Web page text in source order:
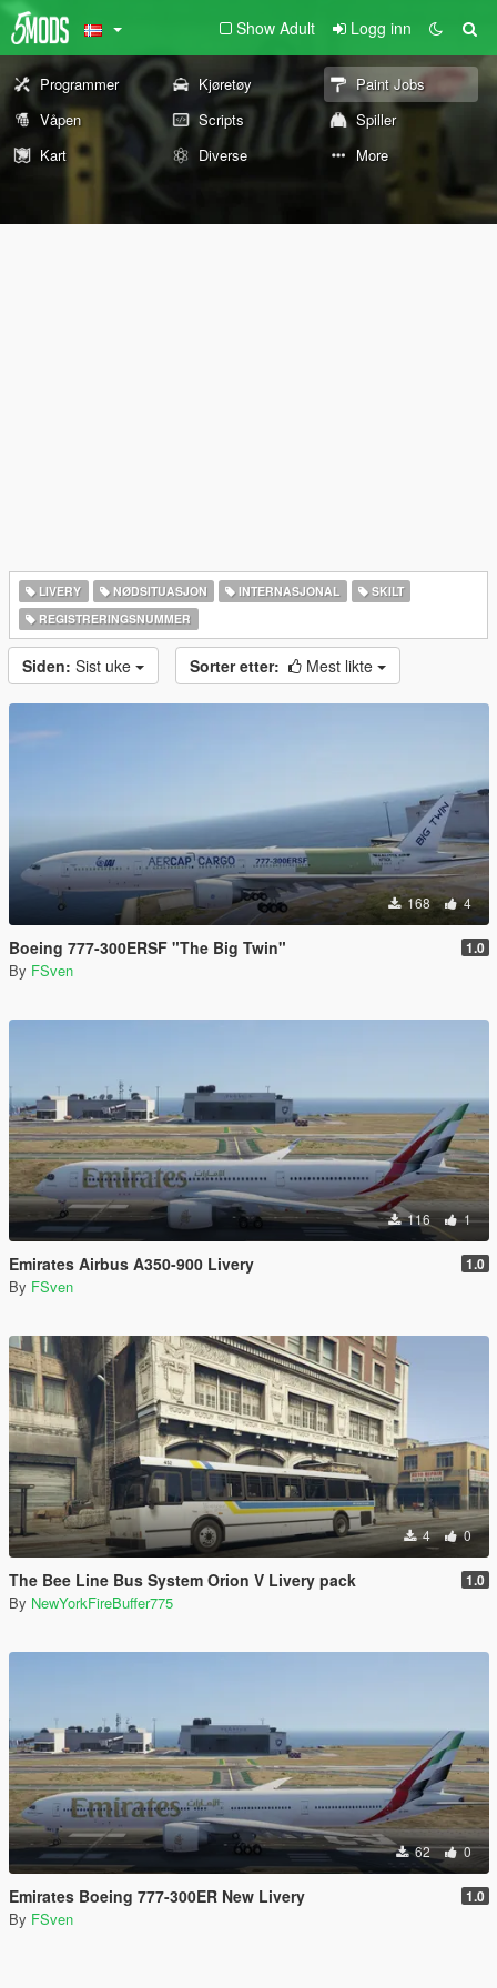
Show Adult Logg inn
Programmer Kjøretøy
Paint Jobs
Våpen
Scripts
Spiller
Kart
Diverse More
LIVERY NØDSITUASJON INTERNASJONAL
SKILT
REGISTRERINGSNUMMER
Siden: Sist uke Sorter etter: Mest likte
168 4
Boeing 777-300ERSF "The Big Twin" 1.0
By FSven
116 1
Emirates Airbus A350-900 Livery 1.0
By FSven
4 0
The Bee Line Bus System Orion V Livery pack 1.0
By NewYorkFireBuffer775
62 0
Emirates Boeing 777-300ER New Livery 1.0
By FSven